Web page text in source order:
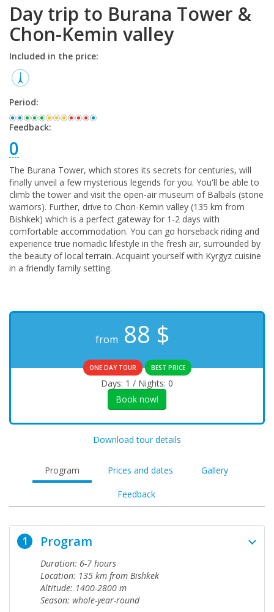
Day trip to Burana Tower &
Chon-Kemin valley
Included in the price:
Period:
Feedback:
0
The Burana Tower, which stores its secrets for centuries, will
finally unveil a few mysterious legends for you. You'll be able to
climb the tower and visit the open-air museum of Balbals (stone
warriors). Further, drive to Chon-Kemin valley (135 km from
Bishkek) which is a perfect gateway for 1-2 days with
comfortable accommodation. You can go horseback riding and
experience true nomadic lifestyle in the fresh air, surrounded by
the beauty of local terrain. Acquaint yourself with Kyrgyz cuisine
in a friendly family setting.
from 88 $
ONE DAY TOUR BEST PRICE
Days: 1 / Nights: 0
Book now!
Download tour details
Program Prices and dates Gallery
Feedback
Program
1
Duration: 6-7 hours
Location: 135 km from Bishkek
Altitude: 1400-2800 m
Season: whole-year-round